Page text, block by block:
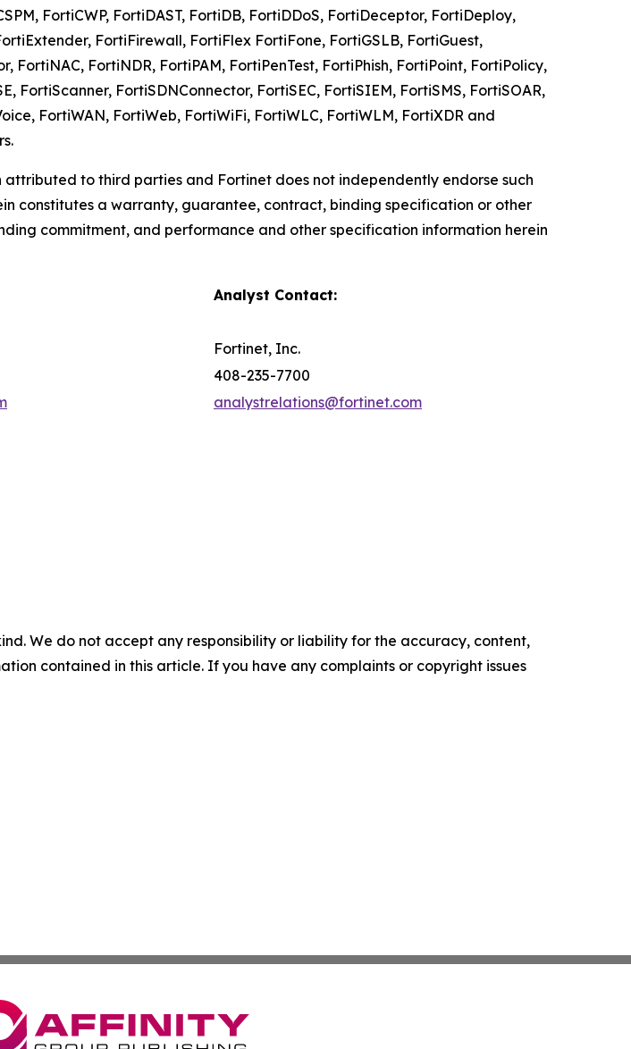
FortiCWP, FortiDAST, FortiDB, FortiDDoS, FortiDeceptor, FortiDeploy,
FortiFirewall, FortiFlex FortiFone, FortiGSLB, FortiGuest,
FortiNDR, FortiPAM, FortiPenTest, FortiPhish, FortiPoint, FortiPolicy,
FortiSDNConnector, FortiSEC, FortiSIEM, FortiSMS, FortiSOAR,
FortiWAN, FortiWeb, FortiWiFi, FortiWLC, FortiWLM, FortiXDR and
to third parties and Fortinet does not independently endorse such
constitutes a warranty, guarantee, contract, binding specification or other
commitment, and performance and other specification information herein
Analyst Contact:
Fortinet, Inc.
408-235-7700
analystrelations@fortinet.com
We do not accept any responsibility or liability for the accuracy, content,
contained in this article. If you have any complaints or copyright issues